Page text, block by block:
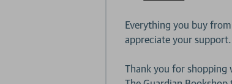
Everything you buy
appreciate your support.
Thank you for shopping